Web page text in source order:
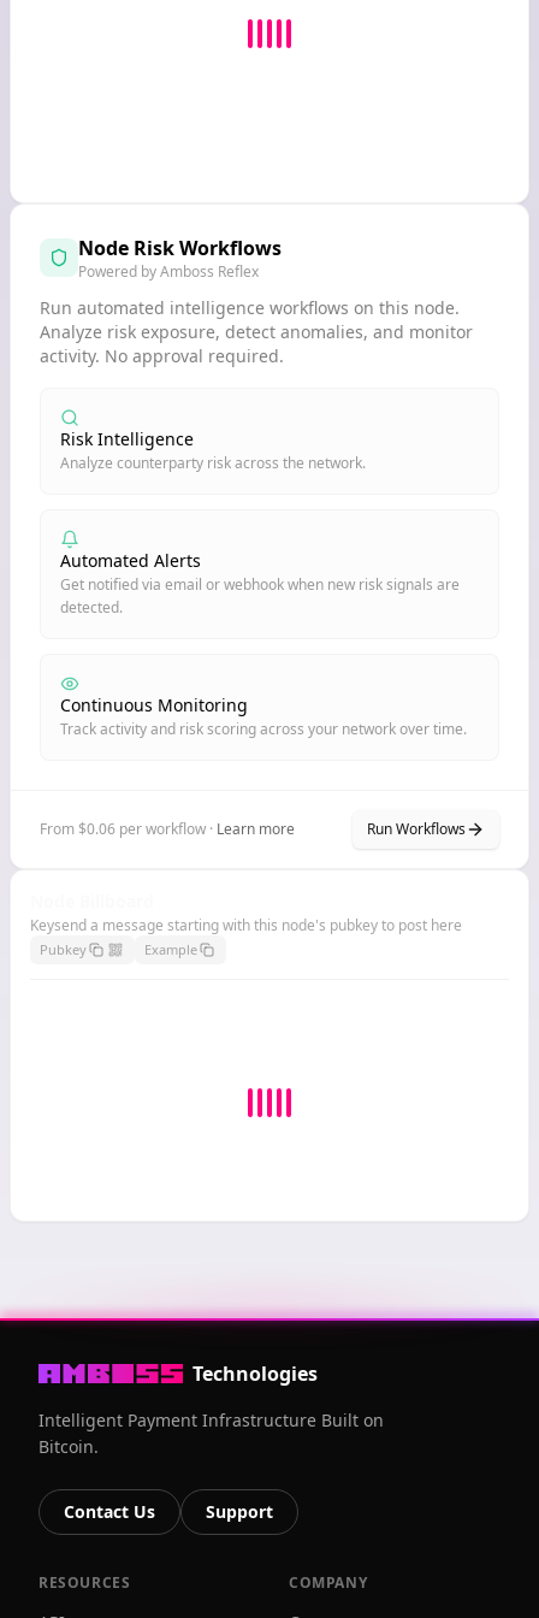
Node Risk Workflows
Powered by Amboss Reflex
Run automated intelligence workflows on this node.
Analyze risk exposure, detect anomalies, and monitor
activity. No approval required.
Risk Intelligence
Analyze counterparty risk across the network.
Automated Alerts
Get notified via email or webhook when new risk signals are
detected.
Continuous Monitoring
Track activity and risk scoring across your network over time.
From $0.06 per workflow · Learn more Run Workflows
Keysend a message starting with this node's pubkey to post here
Pubkey Example
Technologies
Intelligent Payment Infrastructure Built on
Bitcoin.
Contact Us Support
RESOURCES COMPANY